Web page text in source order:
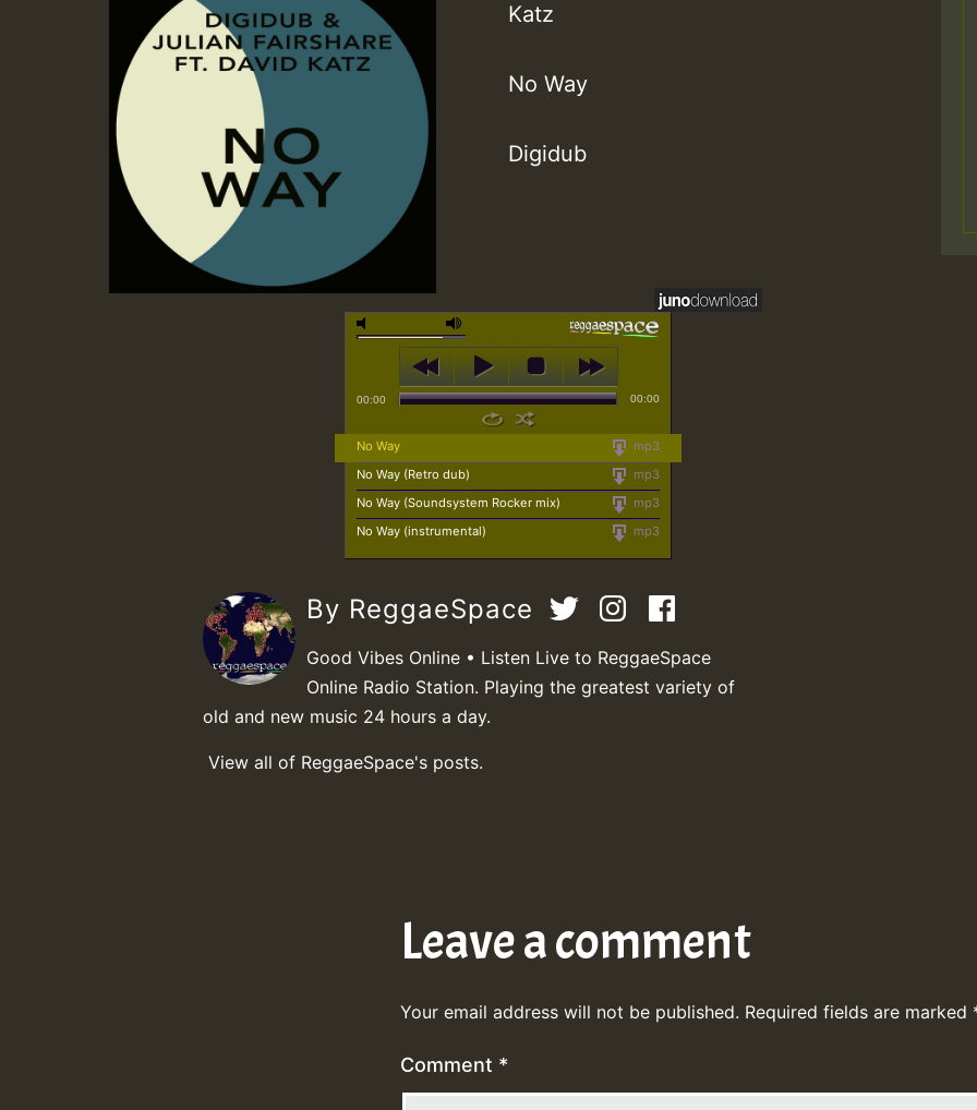
Katz
No Way
Digidub
00:00 00:00
mp3
No Way
mp3
No Way (Retro dub)
mp3
No Way (Soundsystem Rocker mix)
mp3
No Way (instrumental)
By ReggaeSpace
Good Vibes Online • Listen Live to ReggaeSpace
Online Radio Station. Playing the greatest variety of
old and new music 24 hours a day.
View all of ReggaeSpace's posts.
Leave a comment
Your email address will not be published. Required fields are marked
Comment *